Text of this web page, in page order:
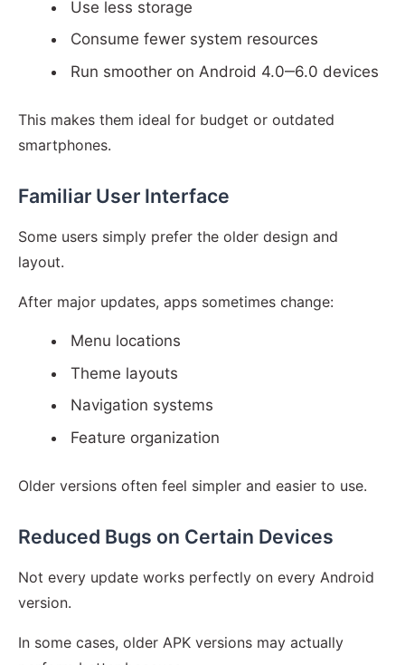
Use less storage
Consume fewer system resources
Run smoother on Android 4.0‒6.0 devices
This makes them ideal for budget or outdated
smartphones.
Familiar User Interface
Some users simply prefer the older design and
layout.
After major updates, apps sometimes change:
Menu locations
Theme layouts
Navigation systems
Feature organization
Older versions often feel simpler and easier to use.
Reduced Bugs on Certain Devices
Not every update works perfectly on every Android
version.
In some cases, older APK versions may actually